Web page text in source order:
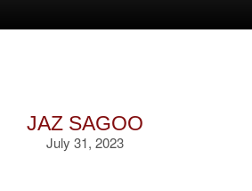
JAZ SAGOO
July 31, 2023